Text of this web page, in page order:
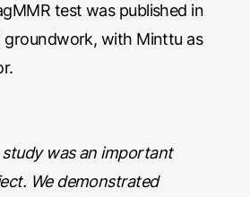
test was published in
groundwork, with Minttu as
study was an important
We demonstrated